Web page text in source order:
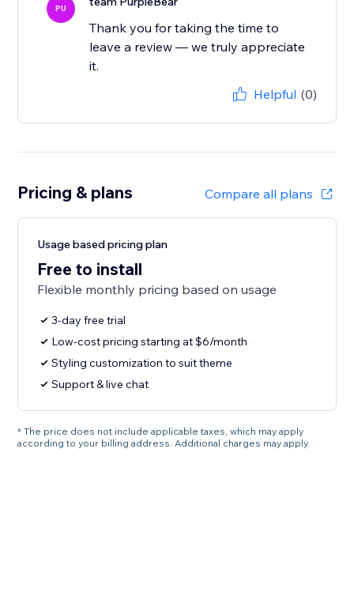
PU
Thank you for taking the time to
leave a review — we truly appreciate
it.
Helpful (0)
Pricing & plans Compare all plans
Usage based pricing plan
Free to install
Flexible monthly pricing based on usage
3-day free trial
Low-cost pricing starting at $6/month
Styling customization to suit theme
Support & live chat
* The price does not include applicable taxes, which may apply
according to your billing address. Additional charges may apply.